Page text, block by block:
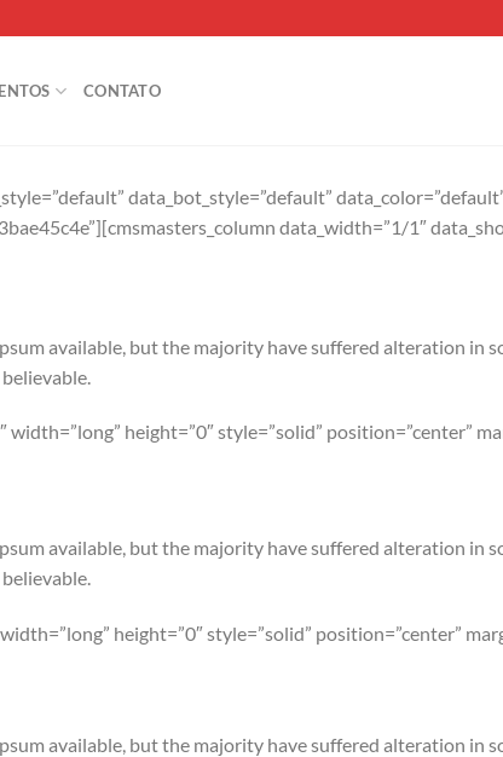
CONTATO
data_bot_style=”default”
data_width=”1/1″
available, but the majority have suffered alteration in
height=”0″ style=”solid” position=”center”
available, but the majority have suffered alteration in
height=”0″ style=”solid” position=”center”
available, but the majority have suffered alteration in